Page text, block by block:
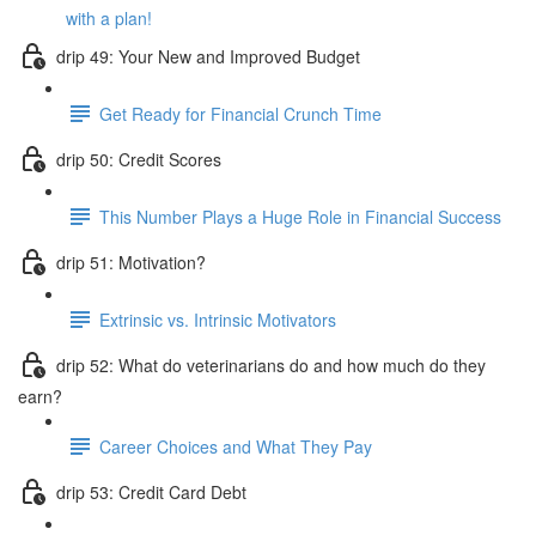
with a plan!
drip 49: Your New and Improved Budget
Get Ready for Financial Crunch Time
drip 50: Credit Scores
This Number Plays a Huge Role in Financial Success
drip 51: Motivation?
Extrinsic vs. Intrinsic Motivators
drip 52: What do veterinarians do and how much do they
earn?
Career Choices and What They Pay
drip 53: Credit Card Debt